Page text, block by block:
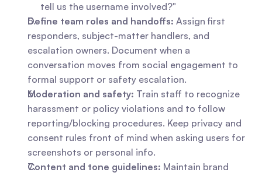
tell us the username involved?"
Define team roles and handoffs: Assign first
responders, subject-matter handlers, and
escalation owners. Document when a
conversation moves from social engagement to
formal support or safety escalation.
Moderation and safety: Train staff to recognize
harassment or policy violations and to follow
reporting/blocking procedures. Keep privacy and
consent rules front of mind when asking users for
screenshots or personal info.
Content and tone guidelines: Maintain brand